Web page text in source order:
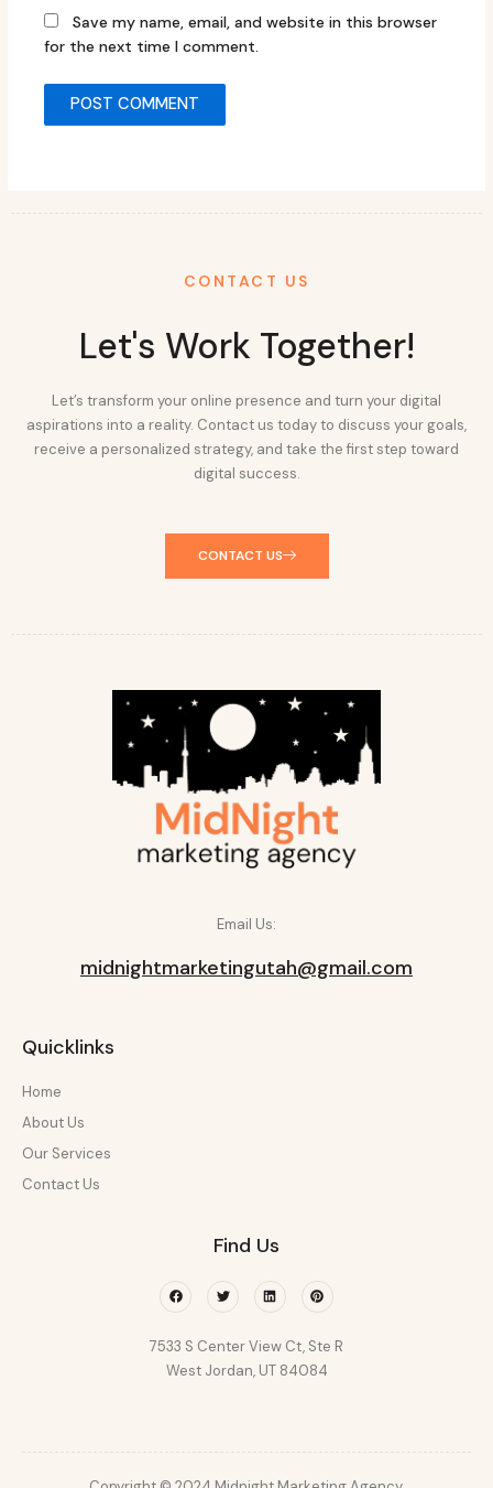
Save my name, email, and website in this browser
for the next time I comment.
CONTACT US
Let's Work Together!
Let’s transform your online presence and turn your digital
aspirations into a reality. Contact us today to discuss your goals,
receive a personalized strategy, and take the first step toward
digital success.
CONTACT US
Email Us:
midnightmarketingutah@gmail.com
Quicklinks
Home
About Us
Our Services
Contact Us
Find Us
FacebookTwitterLinkedinPinterest
7533 S Center View Ct, Ste R
West Jordan, UT 84084